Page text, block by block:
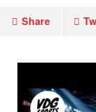
Share